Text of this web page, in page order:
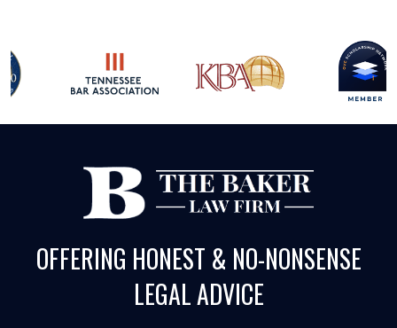
OFFERING HONEST & NO-NONSENSE
LEGAL ADVICE